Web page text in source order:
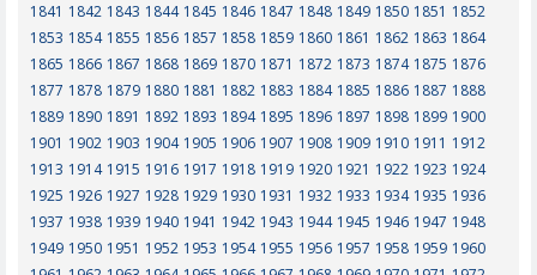
1841 1842 1843 1844 1845 1846 1847 1848 1849 1850 1851 1852
1853 1854 1855 1856 1857 1858 1859 1860 1861 1862 1863 1864
1865 1866 1867 1868 1869 1870 1871 1872 1873 1874 1875 1876
1877 1878 1879 1880 1881 1882 1883 1884 1885 1886 1887 1888
1889 1890 1891 1892 1893 1894 1895 1896 1897 1898 1899 1900
1901 1902 1903 1904 1905 1906 1907 1908 1909 1910 1911 1912
1913 1914 1915 1916 1917 1918 1919 1920 1921 1922 1923 1924
1925 1926 1927 1928 1929 1930 1931 1932 1933 1934 1935 1936
1937 1938 1939 1940 1941 1942 1943 1944 1945 1946 1947 1948
1949 1950 1951 1952 1953 1954 1955 1956 1957 1958 1959 1960